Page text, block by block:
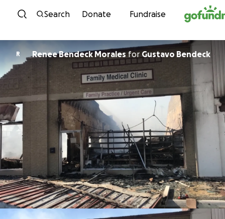
Skip to content
Search Donate Fundraise
R Renee Bendeck MoralesforGustavo Bendeck